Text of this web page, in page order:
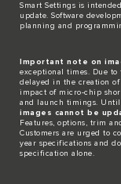
​Smart Settings is
update. Software
planning and
Important note on
exceptional times. Due to
delayed in the creation of
impact of micro-chip
and launch timings. Until
images cannot be
Features, options, trim
Customers are urged to
year specifications and
specification alone.